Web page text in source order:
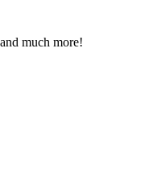
much more!